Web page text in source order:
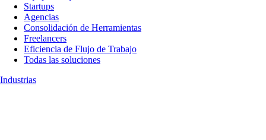
Startups
Agencias
Consolidación de Herramientas
Freelancers
Eficiencia de Flujo de Trabajo
Todas las soluciones
Industrias